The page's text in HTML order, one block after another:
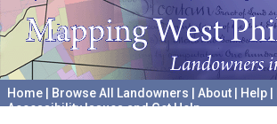
Home Browse All Landowners About Help
Accessibility Issues and Get Help